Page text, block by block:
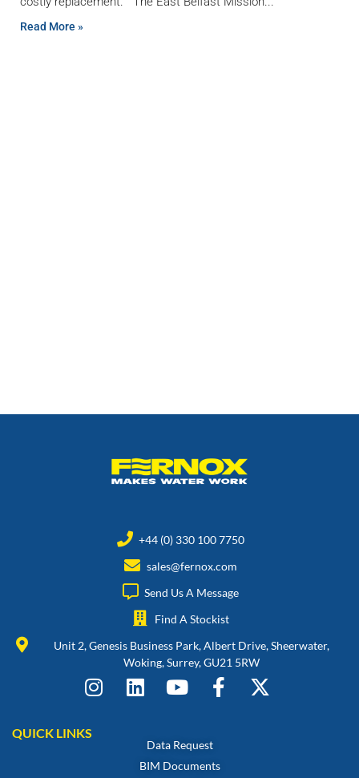
Read More »
+44 (0) 330 100 7750
sales@fernox.com
Send Us A Message
Find A Stockist
Unit 2, Genesis Business Park, Albert Drive, Sheerwater,
Woking, Surrey, GU21 5RW
QUICK LINKS
Data Request
BIM Documents